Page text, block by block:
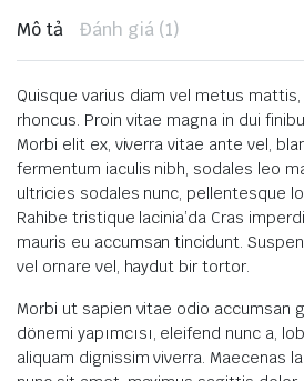
Mô tả Đánh giá (1)
Quisque varius diam vel metus
rhoncus. Proin vitae magna in dui
Morbi elit ex, viverra vitae ante vel,
fermentum iaculis nibh, sodales leo
ultricies sodales nunc, pellentesque
Rahibe tristique lacinia’da Cras
mauris eu accumsan tincidunt.
vel ornare vel, haydut bir tortor.
Morbi ut sapien vitae odio accumsan
dönemi yapımcısı, eleifend nunc a,
aliquam dignissim viverra. Maecenas